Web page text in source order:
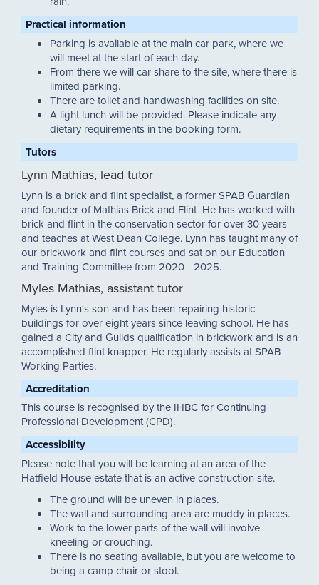
Practical information
Parking is available at the main car park, where we
will meet at the start of each day.
From there we will car share to the site, where there is
limited parking.
There are toilet and handwashing facilities on site.
A light lunch will be provided. Please indicate any
dietary requirements in the booking form.
Tutors
Lynn Mathias, lead tutor
Lynn is a brick and flint specialist, a former SPAB Guardian
and founder of Mathias Brick and Flint He has worked with
brick and flint in the conservation sector for over 30 years
and teaches at West Dean College. Lynn has taught many of
our brickwork and flint courses and sat on our Education
and Training Committee from 2020 - 2025.
Myles Mathias, assistant tutor
Myles is Lynn's son and has been repairing historic
buildings for over eight years since leaving school. He has
gained a City and Guilds qualification in brickwork and is an
accomplished flint knapper. He regularly assists at SPAB
Working Parties.
Accreditation
This course is recognised by the IHBC for Continuing
Professional Development (CPD).
Accessibility
Please note that you will be learning at an area of the
Hatfield House estate that is an active construction site.
The ground will be uneven in places.
The wall and surrounding area are muddy in places.
Work to the lower parts of the wall will involve
kneeling or crouching.
There is no seating available, but you are welcome to
being a camp chair or stool.